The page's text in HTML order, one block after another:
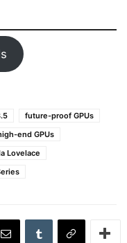
future-proof GPUs
end GPUs
Lovelace